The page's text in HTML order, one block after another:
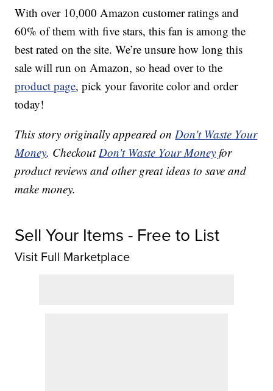
With over 10,000 Amazon customer ratings and
60% of them with five stars, this fan is among the
best rated on the site. We’re unsure how long this
sale will run on Amazon, so head over to the
product page, pick your favorite color and order
today!
This story originally appeared onDon't Waste Your
Money. CheckoutDon't Waste Your Money for
product reviews and other great ideas to save and
make money.
Sell Your Items - Free to List
Visit Full Marketplace